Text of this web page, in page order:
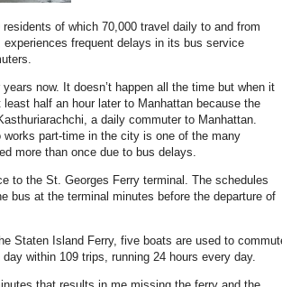
of which 70,000 travel daily to and from
frequent delays in its bus service
now. It doesn’t happen all the time but when it
half an hour later to Manhattan because the
a daily commuter to Manhattan.
part-time in the city is one of the many
more than once due to bus delays.
to the St. Georges Ferry terminal. The schedules
bus at the terminal minutes before the departure of
Staten Island Ferry, five boats are used to
within 109 trips, running 24 hours every day.